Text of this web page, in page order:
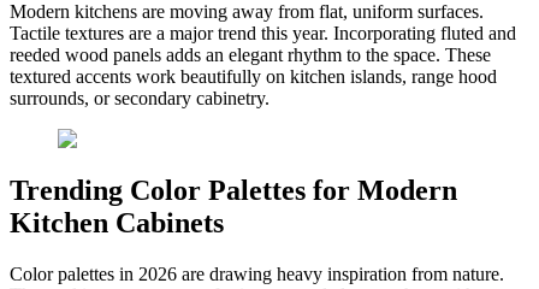
Modern kitchens are moving away from flat, uniform surfaces.
Tactile textures are a major trend this year. Incorporating fluted and
reeded wood panels adds an elegant rhythm to the space. These
textured accents work beautifully on kitchen islands, range hood
surrounds, or secondary cabinetry.
Trending Color Palettes for Modern
Kitchen Cabinets
Color palettes in 2026 are drawing heavy inspiration from nature.